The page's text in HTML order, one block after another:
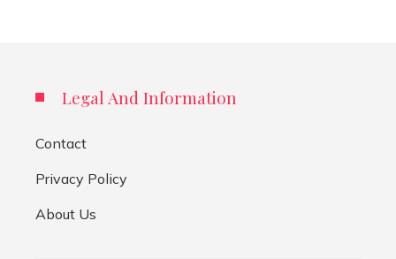
Legal And Information
Contact
Privacy Policy
About Us